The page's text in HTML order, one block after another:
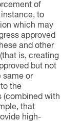
of
to
which may
approved
and other
is, creating
but not
same or
the
(combined with
that
high-